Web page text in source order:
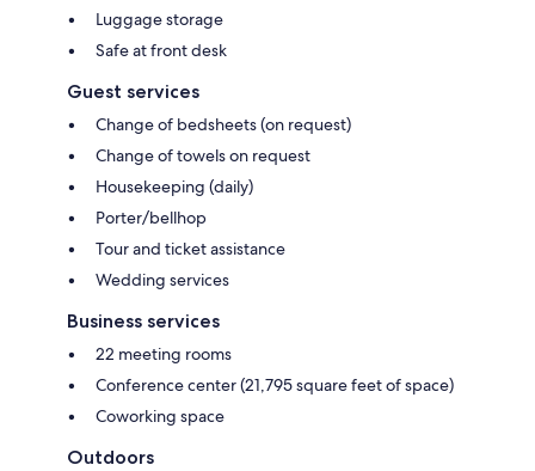
Luggage storage
Safe at front desk
Guest services
Change of bedsheets (on request)
Change of towels on request
Housekeeping (daily)
Porter/bellhop
Tour and ticket assistance
Wedding services
Business services
22 meeting rooms
Conference center (21,795 square feet of space)
Coworking space
Outdoors